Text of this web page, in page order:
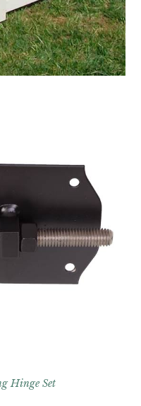
Hinge Set